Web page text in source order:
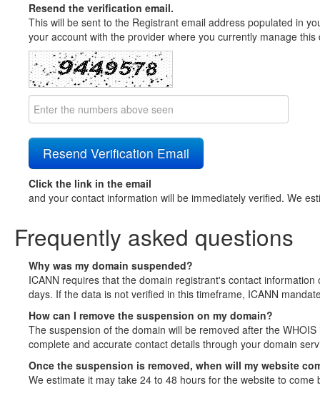
Resend the verification email.
This will be sent to the Registrant email address populated in
your account with the provider where you currently manage
Click the link in the email
and your contact information will be immediately verified. We
Frequently asked questions
Why was my domain suspended?
ICANN requires that the domain registrant's contact
days. If the data is not verified in this timeframe, ICANN
How can I remove the suspension on my domain?
The suspension of the domain will be removed after the
complete and accurate contact details through your domain
Once the suspension is removed, when will my website
We estimate it may take 24 to 48 hours for the website to come